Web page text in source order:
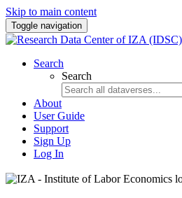
Skip to main content
Toggle navigation
Search
Search
About
User Guide
Support
Sign Up
Log In